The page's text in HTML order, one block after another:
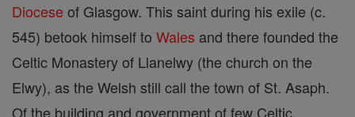
Diocese of Glasgow. This saint during his exile (c.
545) betook himself to Wales and there founded the
Celtic Monastery of Llanelwy (the church on the
Elwy), as the Welsh still call the town of St. Asaph.
Of the building and government of few Celtic